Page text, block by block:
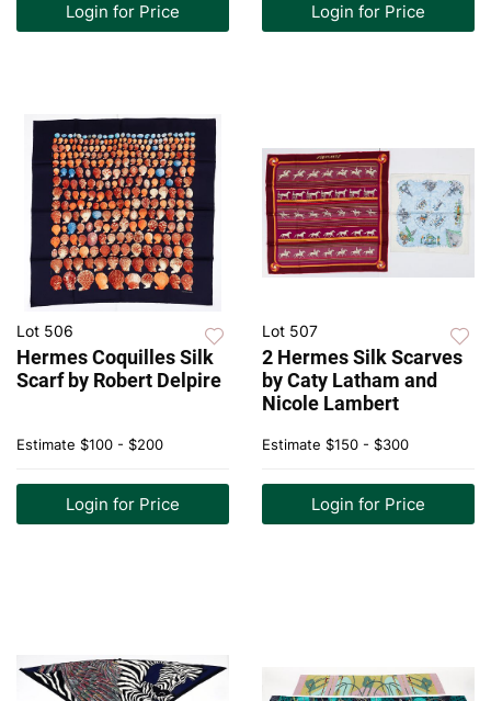
Login for Price Login for Price
Lot 506
Hermes Coquilles Silk
Scarf by Robert Delpire
Estimate $100 - $200
Login for Price
Lot 507
2 Hermes Silk Scarves
by Caty Latham and
Nicole Lambert
Estimate $150 - $300
Login for Price